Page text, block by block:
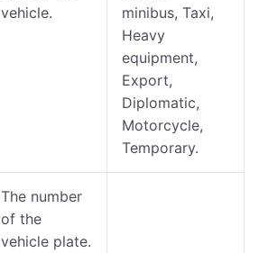
vehicle.
minibus, Taxi,
Heavy
equipment,
Export,
Diplomatic,
Motorcycle,
Temporary.
The number
of the
vehicle plate.